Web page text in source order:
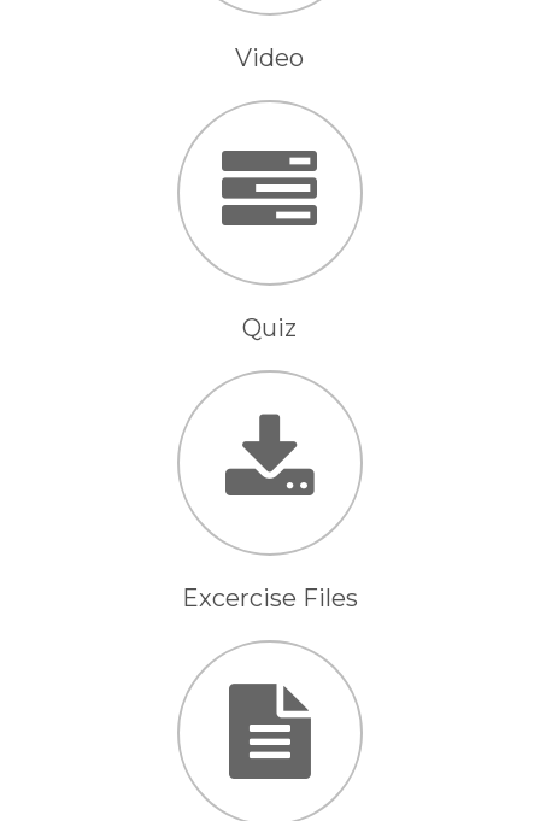
Video
Quiz
Excercise Files